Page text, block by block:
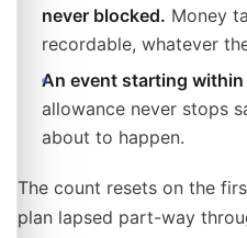
never blocked. Money
recordable, whatever
An event starting within
allowance never stops
about to happen.
The count resets on the
plan lapsed part-way